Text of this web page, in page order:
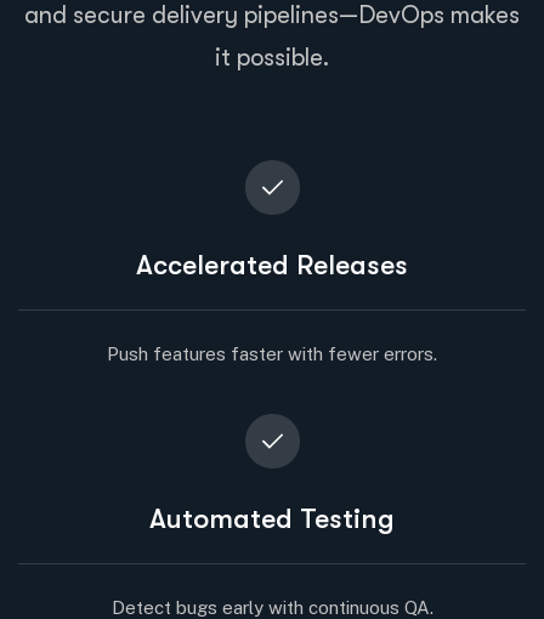
and secure delivery pipelines—DevOps makes
it possible.
Accelerated Releases
Push features faster with fewer errors.
Automated Testing
Detect bugs early with continuous QA.